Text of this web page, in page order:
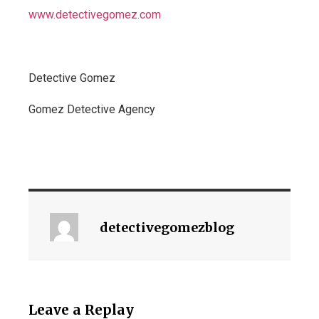
www.detectivegomez.com
Detective Gomez
Gomez Detective Agency
detectivegomezblog
Leave a Replay